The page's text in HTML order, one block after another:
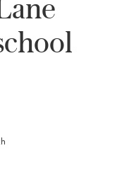
IS HERE!